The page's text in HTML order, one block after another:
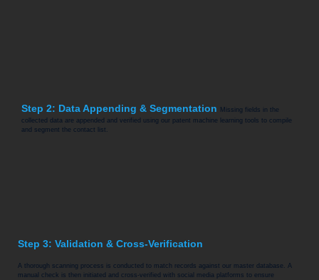
Step 2: Data Appending & Segmentation
Missing fields in the
collected data are appended and verified using our patent machine learning tools to compile
and segment the contact list.
Step 3: Validation & Cross-Verification
A thorough scanning process is conducted to match records against our master database. A
manual check is then initiated and cross-verified with social media platforms to ensure